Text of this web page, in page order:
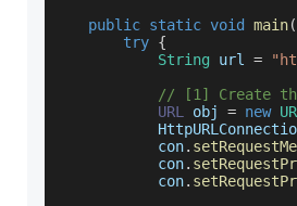
public static void main(
try {
String url =
// [1] Create
URL
obj = new
           con
.
           con
.
           con
.